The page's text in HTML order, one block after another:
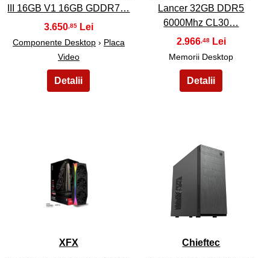
III 16GB V1 16GB GDDR7…
3.650,85
Componente Desktop› Placa
Video
Lancer 32GB DDR5
6000Mhz CL30…
2.966,48
Memorii Desktop
25
XFX
Chieftec